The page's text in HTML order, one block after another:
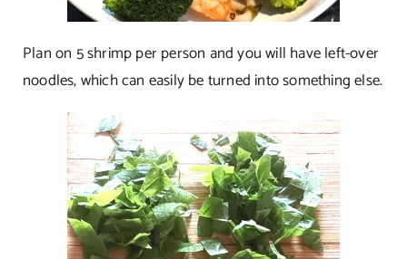
Plan on 5 shrimp per person and you will have left-over
noodles, which can easily be turned into something else.